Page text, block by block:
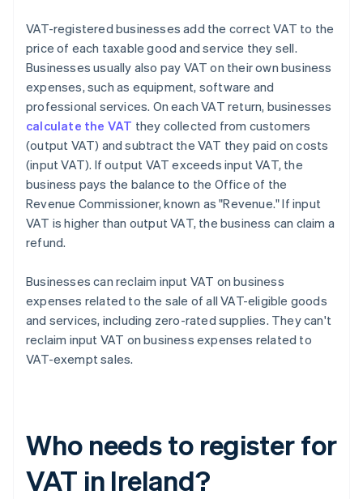
VAT-registered businesses add the correct VAT to the
price of each taxable good and service they sell.
Businesses usually also pay VAT on their own business
expenses, such as equipment, software and
professional services. On each VAT return, businesses
calculate the VAT they collected from customers
(output VAT) and subtract the VAT they paid on costs
(input VAT). If output VAT exceeds input VAT, the
business pays the balance to the Office of the
Revenue Commissioner, known as "Revenue." If input
VAT is higher than output VAT, the business can claim a
refund.
Businesses can reclaim input VAT on business
expenses related to the sale of all VAT-eligible goods
and services, including zero-rated supplies. They can't
reclaim input VAT on business expenses related to
VAT-exempt sales.
Who needs to register for
VAT in Ireland?